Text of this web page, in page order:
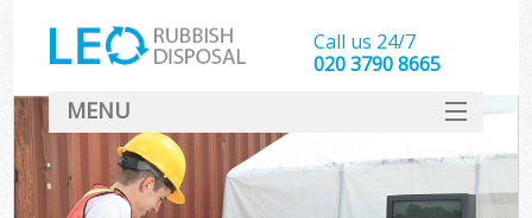
Call us 24/7
020 3790 8665
MENU
SERVICES
HOME